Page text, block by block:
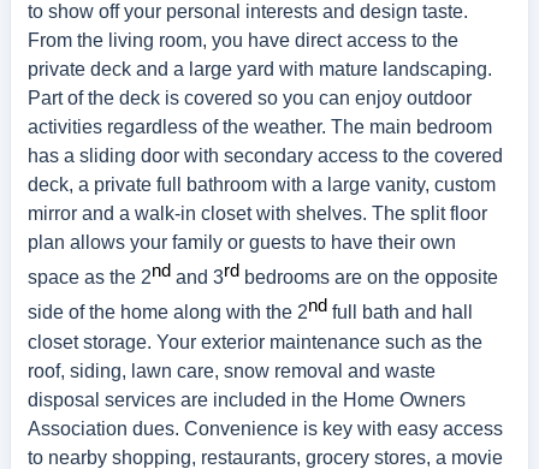
to show off your personal interests and design taste.
From the living room, you have direct access to the
private deck and a large yard with mature landscaping.
Part of the deck is covered so you can enjoy outdoor
activities regardless of the weather. The main bedroom
has a sliding door with secondary access to the covered
deck, a private full bathroom with a large vanity, custom
mirror and a walk-in closet with shelves. The split floor
plan allows your family or guests to have their own
space as the 2nd and 3rd bedrooms are on the opposite
side of the home along with the 2nd full bath and hall
closet storage. Your exterior maintenance such as the
roof, siding, lawn care, snow removal and waste
disposal services are included in the Home Owners
Association dues. Convenience is key with easy access
to nearby shopping, restaurants, grocery stores, a movie